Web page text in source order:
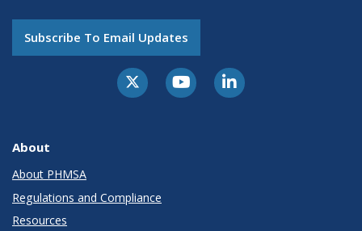
Subscribe To Email Updates
About
About PHMSA
Regulations and Compliance
Resources